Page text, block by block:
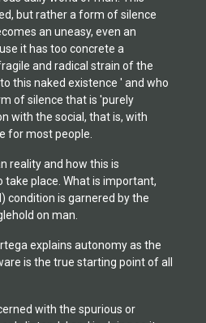
but rather a form of silence
an uneasy, even an
it has too concrete a
and radical strain of the
this naked existence ' and who
of silence that is 'purely
with the social, that is, with
for most people.
reality and how this is
place. What is important,
condition is garnered by the
on man.
explains autonomy as the
is the true starting point of all
with the spurious or